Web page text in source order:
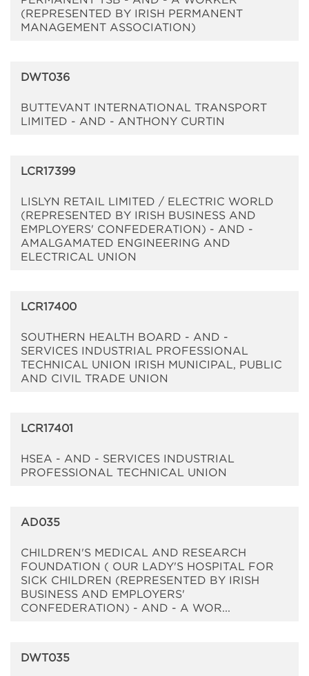
(REPRESENTED BY IRISH PERMANENT
MANAGEMENT ASSOCIATION)
DWT036
BUTTEVANT INTERNATIONAL TRANSPORT
LIMITED - AND - ANTHONY CURTIN
LCR17399
LISLYN RETAIL LIMITED / ELECTRIC WORLD
(REPRESENTED BY IRISH BUSINESS AND
EMPLOYERS' CONFEDERATION) - AND -
AMALGAMATED ENGINEERING AND
ELECTRICAL UNION
LCR17400
SOUTHERN HEALTH BOARD - AND -
SERVICES INDUSTRIAL PROFESSIONAL
TECHNICAL UNION IRISH MUNICIPAL, PUBLIC
AND CIVIL TRADE UNION
LCR17401
HSEA - AND - SERVICES INDUSTRIAL
PROFESSIONAL TECHNICAL UNION
AD035
CHILDREN'S MEDICAL AND RESEARCH
FOUNDATION ( OUR LADY'S HOSPITAL FOR
SICK CHILDREN (REPRESENTED BY IRISH
BUSINESS AND EMPLOYERS'
CONFEDERATION) - AND - A WOR...
DWT035